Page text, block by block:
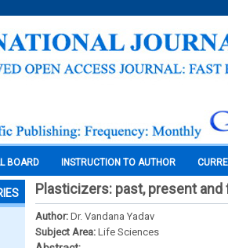
BOARD INSTRUCTION TO AUTHOR
Plasticizers: past, present and
Author: Dr. Vandana Yadav
Subject Area: Life Sciences